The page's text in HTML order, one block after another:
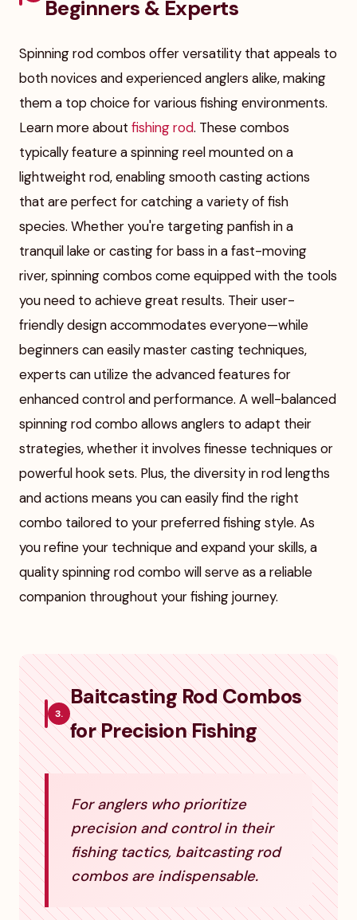
Beginners & Experts
Spinning rod combos offer versatility that appeals to
both novices and experienced anglers alike, making
them a top choice for various fishing environments.
Learn more about fishing rod. These combos
typically feature a spinning reel mounted on a
lightweight rod, enabling smooth casting actions
that are perfect for catching a variety of fish
species. Whether you're targeting panfish in a
tranquil lake or casting for bass in a fast-moving
river, spinning combos come equipped with the tools
you need to achieve great results. Their user-
friendly design accommodates everyone—while
beginners can easily master casting techniques,
experts can utilize the advanced features for
enhanced control and performance. A well-balanced
spinning rod combo allows anglers to adapt their
strategies, whether it involves finesse techniques or
powerful hook sets. Plus, the diversity in rod lengths
and actions means you can easily find the right
combo tailored to your preferred fishing style. As
you refine your technique and expand your skills, a
quality spinning rod combo will serve as a reliable
companion throughout your fishing journey.
3.
Baitcasting Rod Combos
for Precision Fishing
For anglers who prioritize
precision and control in their
fishing tactics, baitcasting rod
combos are indispensable.